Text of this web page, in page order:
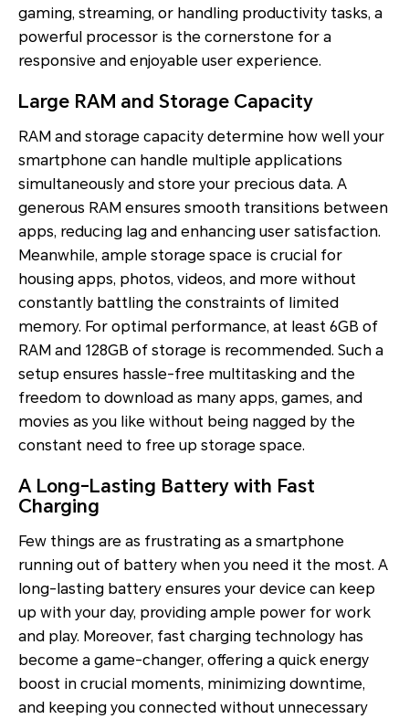
gaming, streaming, or handling productivity tasks, a
powerful processor is the cornerstone for a
responsive and enjoyable user experience.
Large RAM and Storage Capacity
RAM and storage capacity determine how well your
smartphone can handle multiple applications
simultaneously and store your precious data. A
generous RAM ensures smooth transitions between
apps, reducing lag and enhancing user satisfaction.
Meanwhile, ample storage space is crucial for
housing apps, photos, videos, and more without
constantly battling the constraints of limited
memory. For optimal performance, at least 6GB of
RAM and 128GB of storage is recommended. Such a
setup ensures hassle-free multitasking and the
freedom to download as many apps, games, and
movies as you like without being nagged by the
constant need to free up storage space.
A Long-Lasting Battery with Fast
Charging
Few things are as frustrating as a smartphone
running out of battery when you need it the most. A
long-lasting battery ensures your device can keep
up with your day, providing ample power for work
and play. Moreover, fast charging technology has
become a game-changer, offering a quick energy
boost in crucial moments, minimizing downtime,
and keeping you connected without unnecessary